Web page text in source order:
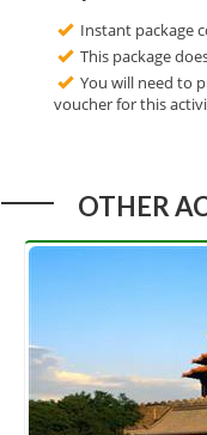
Instant package
This package
You will need to
voucher for this
OTHER